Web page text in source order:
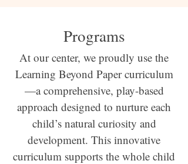
Programs
At our center, we proudly use the
Learning Beyond Paper curriculum
—a comprehensive, play-based
approach designed to nurture each
child’s natural curiosity and
development. This innovative
curriculum supports the whole child